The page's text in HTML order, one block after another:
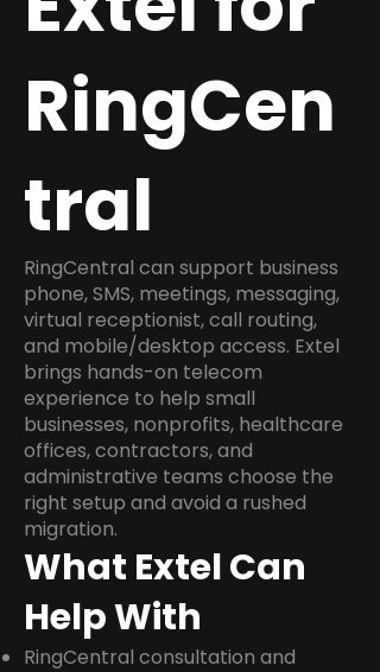
RingCen
tral
RingCentral can support business
phone, SMS, meetings, messaging,
virtual receptionist, call routing,
and mobile/desktop access. Extel
brings hands-on telecom
experience to help small
businesses, nonprofits, healthcare
offices, contractors, and
administrative teams choose the
right setup and avoid a rushed
migration.
What Extel Can
Help With
RingCentral consultation and